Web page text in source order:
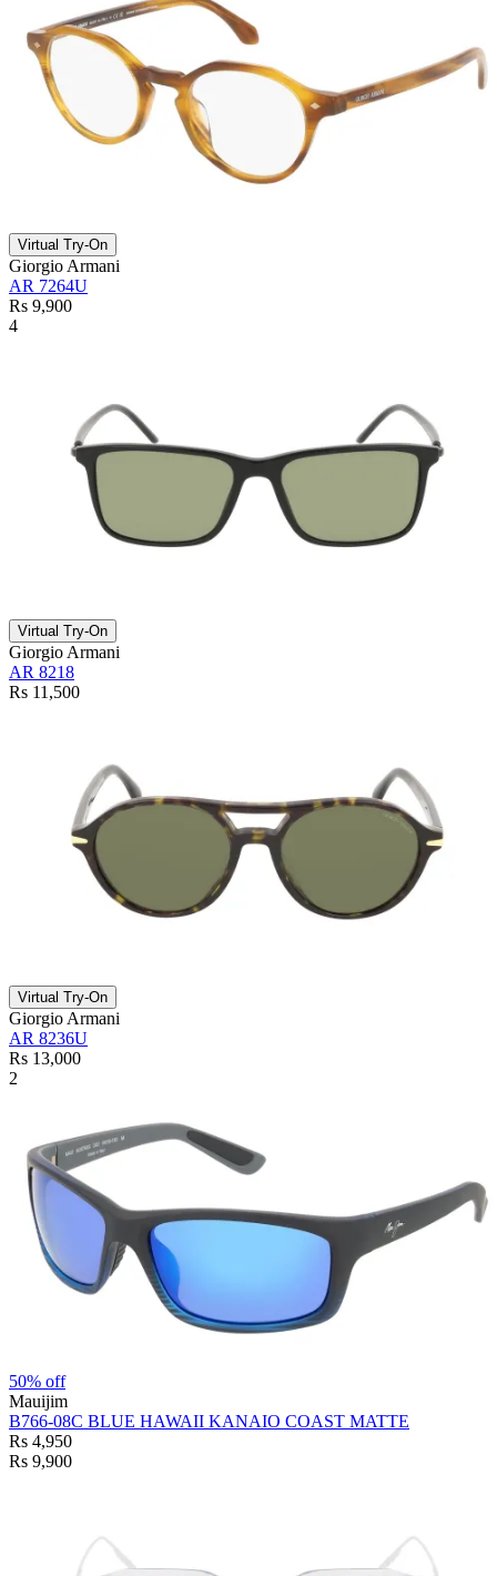
Virtual Try-On
Giorgio Armani
AR 7264U
Rs 9,900
4
Virtual Try-On
Giorgio Armani
AR 8218
Rs 11,500
Virtual Try-On
Giorgio Armani
AR 8236U
Rs 13,000
2
50% off
Mauijim
B766-08C BLUE HAWAII KANAIO COAST MATTE
Rs 4,950
Rs 9,900